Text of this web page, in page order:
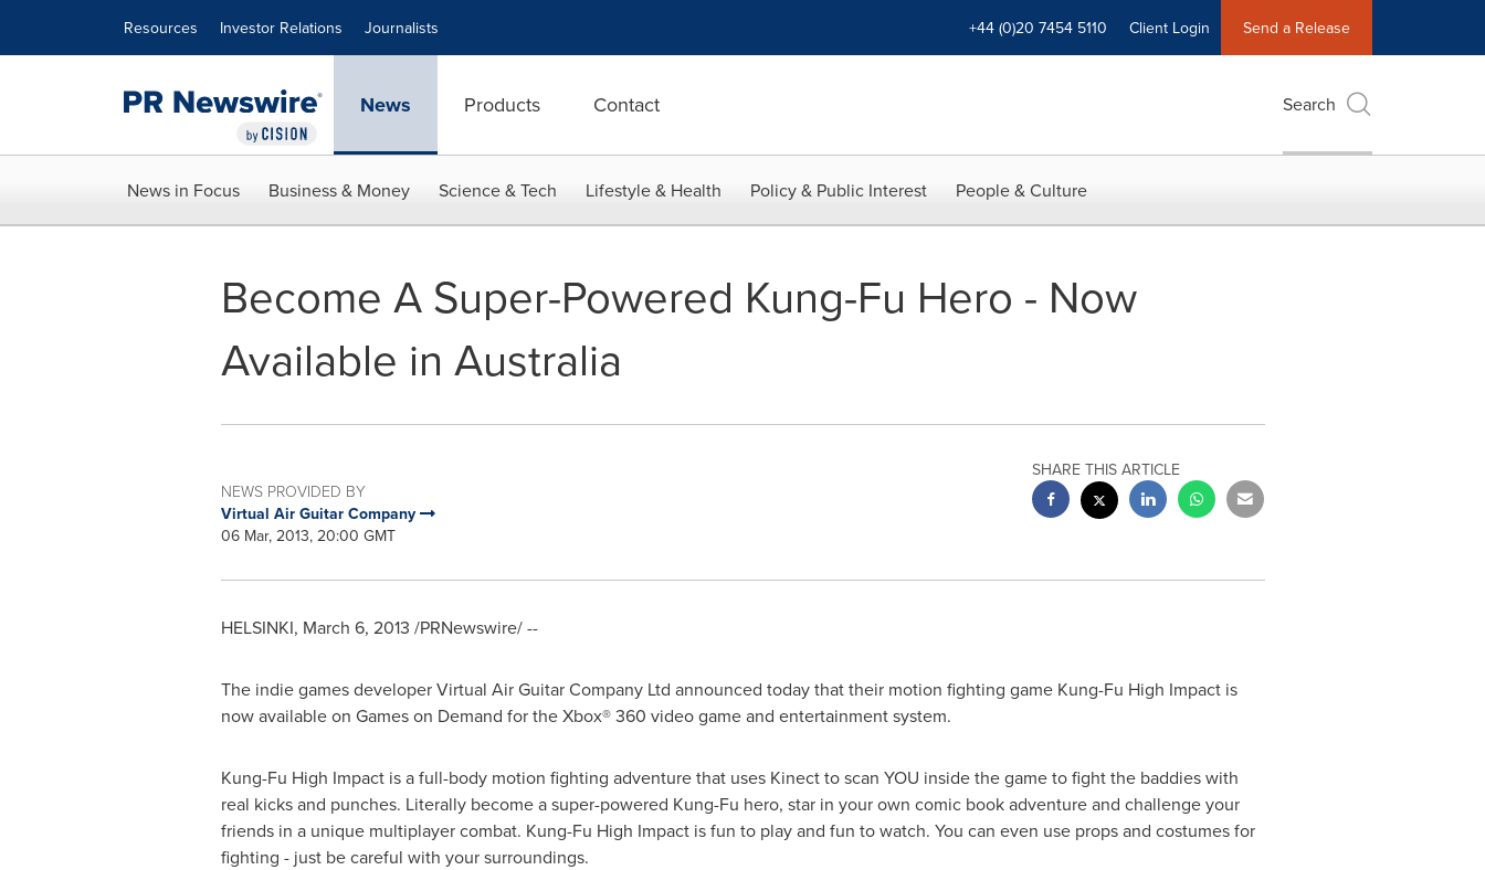
Resources Investor Relations Journalists +44 (0)20 7454 5110 Client Login Send a Release
News Products Contact Search
News in Focus Business & Money Science & Tech Lifestyle & Health Policy & Public Interest People & Culture
Become A Super-Powered Kung-Fu Hero - Now
Available in Australia
NEWS PROVIDED BY
Virtual Air Guitar Company
06 Mar, 2013, 20:00 GMT
SHARE THIS ARTICLE
HELSINKI, March 6, 2013 /PRNewswire/ --
The indie games developer Virtual Air Guitar Company Ltd announced today that their motion fighting game Kung-Fu High Impact is
now available on Games on Demand for the Xbox® 360 video game and entertainment system.
Kung-Fu High Impact is a full-body motion fighting adventure that uses Kinect to scan YOU inside the game to fight the baddies with
real kicks and punches. Literally become a super-powered Kung-Fu hero, star in your own comic book adventure and challenge your
friends in a unique multiplayer combat. Kung-Fu High Impact is fun to play and fun to watch. You can even use props and costumes for
fighting - just be careful with your surroundings.